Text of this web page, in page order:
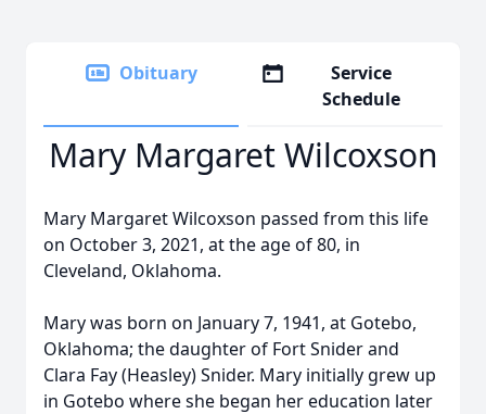
Obituary
Service
Schedule
Mary Margaret Wilcoxson
Mary Margaret Wilcoxson passed from this life
on October 3, 2021, at the age of 80, in
Cleveland, Oklahoma.
Mary was born on January 7, 1941, at Gotebo,
Oklahoma; the daughter of Fort Snider and
Clara Fay (Heasley) Snider. Mary initially grew up
in Gotebo where she began her education later